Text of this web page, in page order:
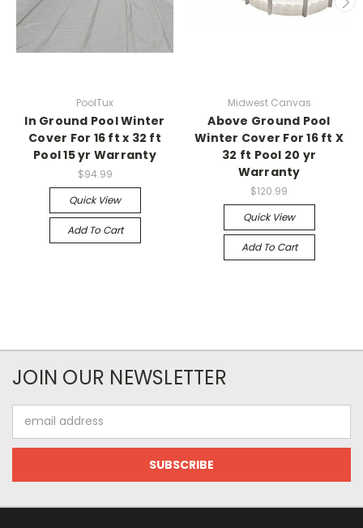
PoolTux
In Ground Pool Winter
Cover For 16 ft x 32 ft
Pool 15 yr Warranty
$94.99
Quick View
Add To Cart
Midwest Canvas
Above Ground Pool
Winter Cover For 16 ft X
32 ft Pool 20 yr
Warranty
$120.99
Quick View
Add To Cart
JOIN OUR NEWSLETTER
Address